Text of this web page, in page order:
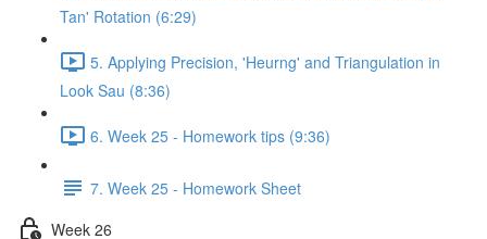
Tan' Rotation (6:29)
5. Applying Precision, 'Heurng' and Triangulation in
Look Sau (8:36)
6. Week 25 - Homework tips (9:36)
7. Week 25 - Homework Sheet
Week 26